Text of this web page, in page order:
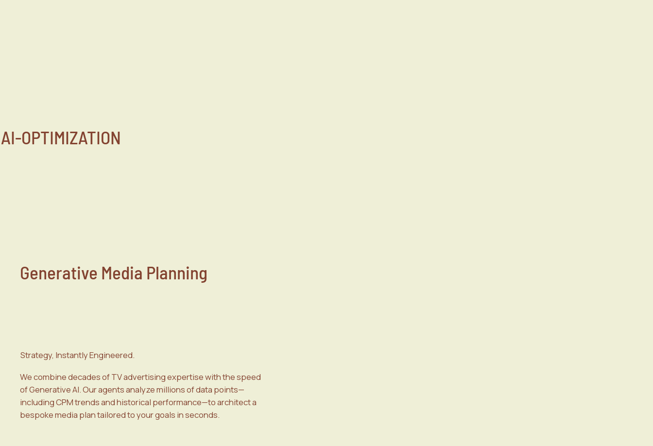
AI-OPTIMIZATION
Generative Media Planning
Strategy, Instantly Engineered.
We combine decades of TV advertising expertise with the speed
of Generative AI. Our agents analyze millions of data points—
including CPM trends and historical performance—to architect a
bespoke media plan tailored to your goals in seconds.